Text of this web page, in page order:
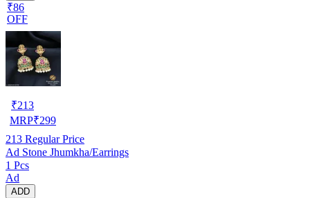
₹86
OFF
₹213
MRP₹299
213 Regular Price
Ad Stone Jhumkha/Earrings
1 Pcs
Ad
ADD